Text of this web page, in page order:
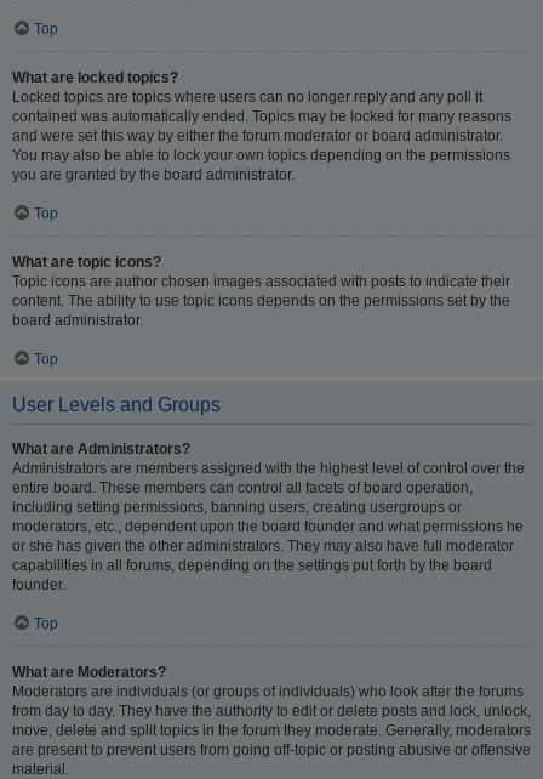
Top
What are locked topics?
Locked topics are topics where users can no longer reply and any poll it
contained was automatically ended. Topics may be locked for many reasons
and were set this way by either the forum moderator or board administrator.
You may also be able to lock your own topics depending on the permissions
you are granted by the board administrator.
Top
What are topic icons?
Topic icons are author chosen images associated with posts to indicate their
content. The ability to use topic icons depends on the permissions set by the
board administrator.
Top
User Levels and Groups
What are Administrators?
Administrators are members assigned with the highest level of control over the
entire board. These members can control all facets of board operation,
including setting permissions, banning users, creating usergroups or
moderators, etc., dependent upon the board founder and what permissions he
or she has given the other administrators. They may also have full moderator
capabilities in all forums, depending on the settings put forth by the board
founder.
Top
What are Moderators?
Moderators are individuals (or groups of individuals) who look after the forums
from day to day. They have the authority to edit or delete posts and lock, unlock,
move, delete and split topics in the forum they moderate. Generally, moderators
are present to prevent users from going off-topic or posting abusive or offensive
material.